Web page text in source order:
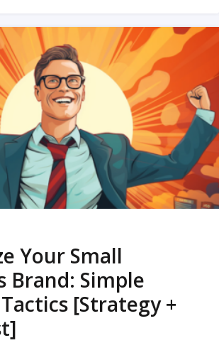
Your Small
Brand: Simple
[Strategy +